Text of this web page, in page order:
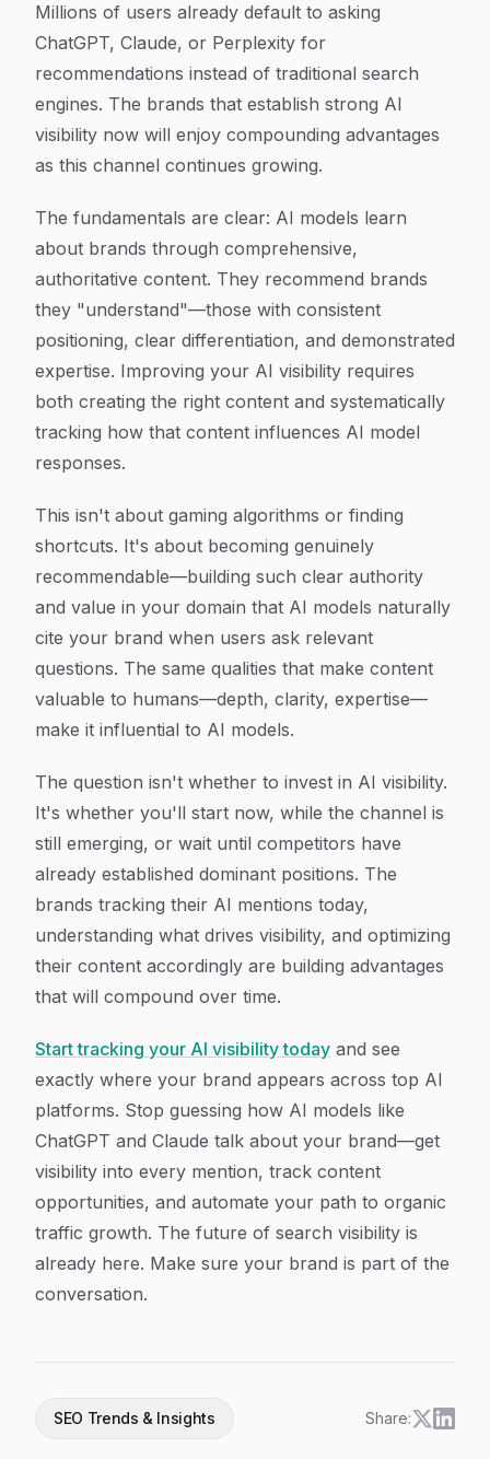
Millions of users already default to asking
ChatGPT, Claude, or Perplexity for
recommendations instead of traditional search
engines. The brands that establish strong AI
visibility now will enjoy compounding advantages
as this channel continues growing.
The fundamentals are clear: AI models learn
about brands through comprehensive,
authoritative content. They recommend brands
they "understand"—those with consistent
positioning, clear differentiation, and demonstrated
expertise. Improving your AI visibility requires
both creating the right content and systematically
tracking how that content influences AI model
responses.
This isn't about gaming algorithms or finding
shortcuts. It's about becoming genuinely
recommendable—building such clear authority
and value in your domain that AI models naturally
cite your brand when users ask relevant
questions. The same qualities that make content
valuable to humans—depth, clarity, expertise—
make it influential to AI models.
The question isn't whether to invest in AI visibility.
It's whether you'll start now, while the channel is
still emerging, or wait until competitors have
already established dominant positions. The
brands tracking their AI mentions today,
understanding what drives visibility, and optimizing
their content accordingly are building advantages
that will compound over time.
Start tracking your AI visibility today and see
exactly where your brand appears across top AI
platforms. Stop guessing how AI models like
ChatGPT and Claude talk about your brand—get
visibility into every mention, track content
opportunities, and automate your path to organic
traffic growth. The future of search visibility is
already here. Make sure your brand is part of the
conversation.
SEO Trends & Insights Share: